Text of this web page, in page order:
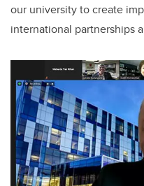
our university to create
international partnerships